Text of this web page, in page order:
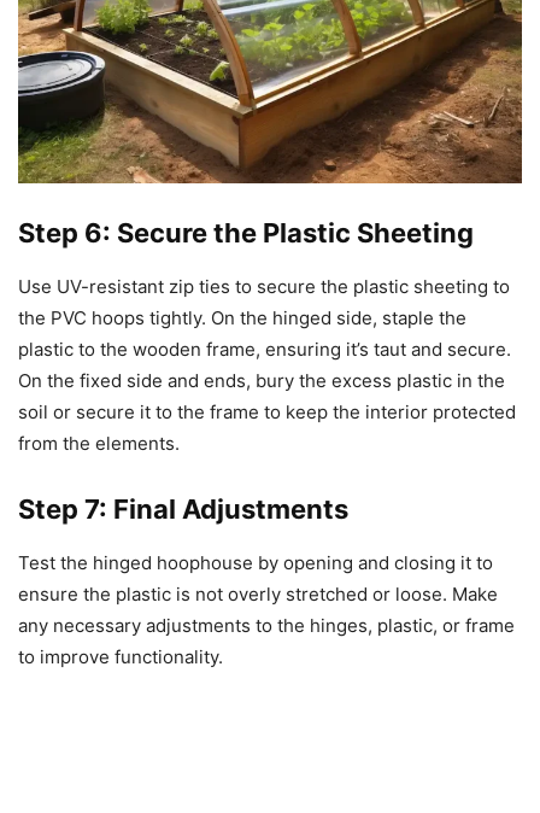
Step 6: Secure the Plastic Sheeting
Use UV-resistant zip ties to secure the plastic sheeting to
the PVC hoops tightly. On the hinged side, staple the
plastic to the wooden frame, ensuring it’s taut and secure.
On the fixed side and ends, bury the excess plastic in the
soil or secure it to the frame to keep the interior protected
from the elements.
Step 7: Final Adjustments
Test the hinged hoophouse by opening and closing it to
ensure the plastic is not overly stretched or loose. Make
any necessary adjustments to the hinges, plastic, or frame
to improve functionality.